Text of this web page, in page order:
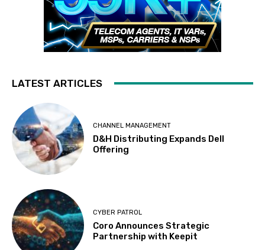
LATEST ARTICLES
CHANNEL MANAGEMENT
D&H Distributing Expands Dell
Offering
CYBER PATROL
Coro Announces Strategic
Partnership with Keepit